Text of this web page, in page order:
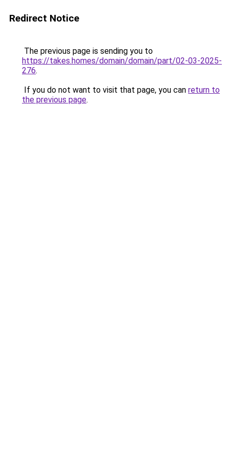
Redirect Notice
The previous page is sending you to
https://takes.homes/domain/domain/part/02-03-2025-
276.
If you do not want to visit that page, you can return to
the previous page.